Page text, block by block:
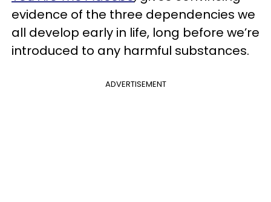
evidence of the three dependencies we
all develop early in life, long before we’re
introduced to any harmful substances.
ADVERTISEMENT